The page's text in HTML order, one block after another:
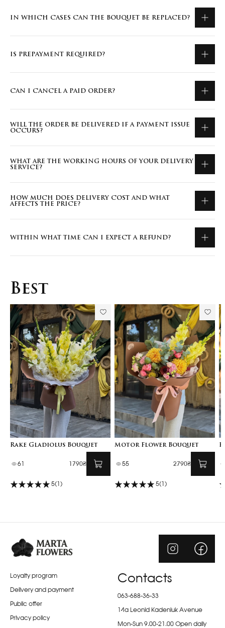
IN WHICH CASES CAN THE BOUQUET BE REPLACED?
IS PREPAYMENT REQUIRED?
CAN I CANCEL A PAID ORDER?
WILL THE ORDER BE DELIVERED IF A PAYMENT ISSUE
OCCURS?
WHAT ARE THE WORKING HOURS OF YOUR DELIVERY
SERVICE?
HOW MUCH DOES DELIVERY COST AND WHAT
AFFECTS THE PRICE?
WITHIN WHAT TIME CAN I EXPECT A REFUND?
Best
Rake Gladiolus Bouquet
61 1790₴
5(1)
Motor Flower Bouquet
55 2790₴
5(1)
Loyalty program
Delivery and payment
Public offer
Privacy policy
Contacts
063-688-36-33
14a Leonid Kadeniuk Avenue
Mon-Sun 9.00-21.00 Open daily